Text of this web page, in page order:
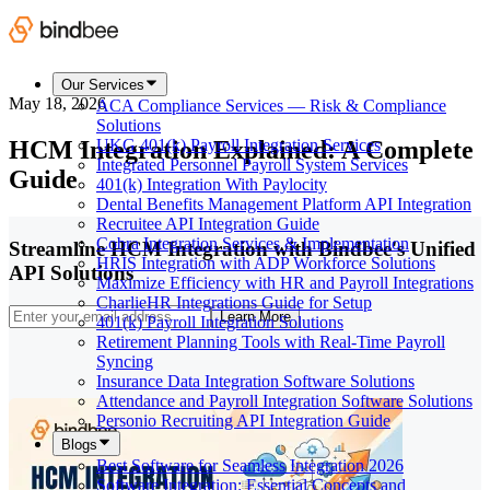
Our Services
ACA Compliance Services — Risk & Compliance
Solutions
UKG 401(k) Payroll Integration Services
Integrated Personnel Payroll System Services
401(k) Integration With Paylocity
Dental Benefits Management Platform API Integration
Recruitee API Integration Guide
Cobra Integration Services & Implementation
HRIS Integration with ADP Workforce Solutions
Maximize Efficiency with HR and Payroll Integrations
CharlieHR Integrations Guide for Setup
401(k) Payroll Integration Solutions
Retirement Planning Tools with Real-Time Payroll
Syncing
Insurance Data Integration Software Solutions
Attendance and Payroll Integration Software Solutions
Personio Recruiting API Integration Guide
Blogs
Best Software for Seamless Integration 2026
Software Integration: Essential Concepts and
May 18, 2026
HCM Integration Explained: A Complete
Guide
Streamline HCM Integration with Bindbee's Unified
API Solutions
Learn More